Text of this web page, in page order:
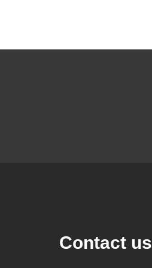
Contact us